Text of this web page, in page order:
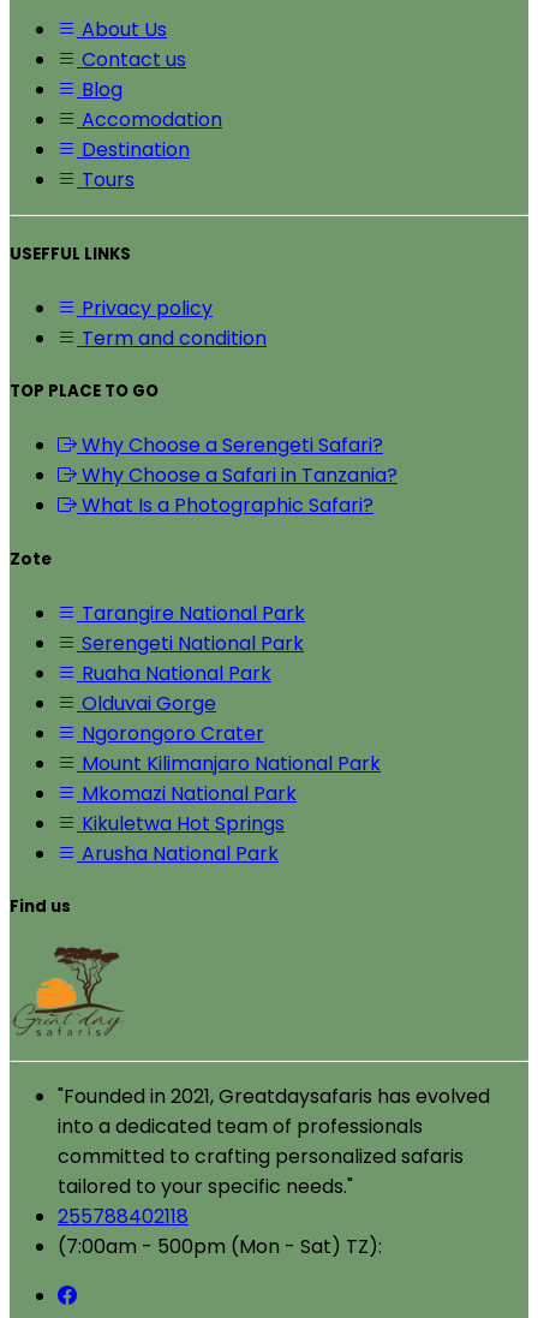
About Us
Contact us
Blog
Accomodation
Destination
Tours
USEFFUL LINKS
Privacy policy
Term and condition
TOP PLACE TO GO
Why Choose a Serengeti Safari?
Why Choose a Safari in Tanzania?
What Is a Photographic Safari?
Zote
Tarangire National Park
Serengeti National Park
Ruaha National Park
Olduvai Gorge
Ngorongoro Crater
Mount Kilimanjaro National Park
Mkomazi National Park
Kikuletwa Hot Springs
Arusha National Park
Find us
"Founded in 2021, Greatdaysafaris has evolved
into a dedicated team of professionals
committed to crafting personalized safaris
tailored to your specific needs."
255788402118
(7:00am - 500pm (Mon - Sat) TZ):